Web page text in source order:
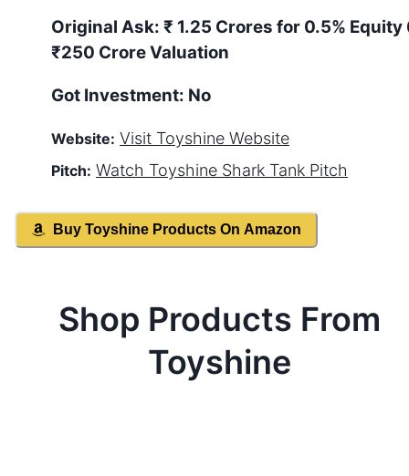
Original Ask: ₹ 1.25 Crores for 0.5% Equity
₹250 Crore Valuation
Got Investment: No
Website: Visit Toyshine Website
Pitch: Watch Toyshine Shark Tank Pitch
Buy Toyshine Products On Amazon
Shop Products From
Toyshine